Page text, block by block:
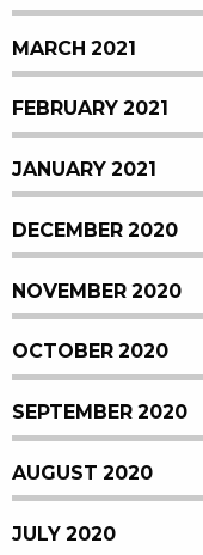
MARCH 2021
FEBRUARY 2021
JANUARY 2021
DECEMBER 2020
NOVEMBER 2020
OCTOBER 2020
SEPTEMBER 2020
AUGUST 2020
JULY 2020